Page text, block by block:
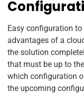
Easy configuration
advantages of a
the solution
that must be up to
which configuration
the upcoming